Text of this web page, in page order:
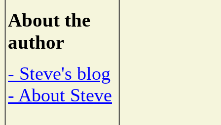
About the
author
- Steve's blog
- About Steve